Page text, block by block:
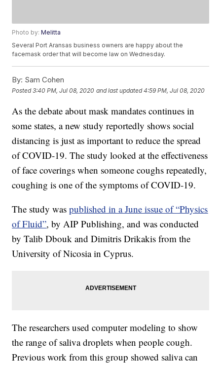
Photo by:Melitta
Several Port Aransas business owners are happy about the
facemask order that will become law on Wednesday.
By: Sam Cohen
Posted3:40 PM, Jul 08, 2020 and last updated 4:59 PM, Jul 08, 2020
As the debate about mask mandates continues in
some states, a new study reportedly shows social
distancing is just as important to reduce the spread
of COVID-19. The study looked at the effectiveness
of face coverings when someone coughs repeatedly,
coughing is one of the symptoms of COVID-19.
The study waspublished in a June issue of “Physics
of Fluid”, by AIP Publishing, and was conducted
by Talib Dbouk and Dimitris Drikakis from the
University of Nicosia in Cyprus.
The researchers used computer modeling to show
the range of saliva droplets when people cough.
Previous work from this group showed saliva can